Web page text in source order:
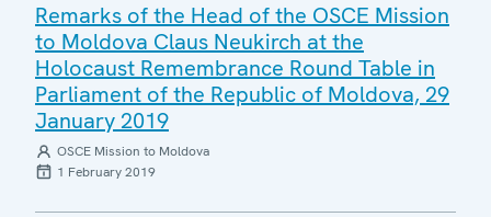
Remarks of the Head of the OSCE Mission
to Moldova Claus Neukirch at the
Holocaust Remembrance Round Table in
Parliament of the Republic of Moldova, 29
January 2019
OSCE Mission to Moldova
1 February 2019